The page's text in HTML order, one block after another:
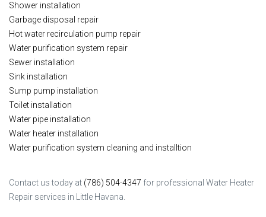
Shower installation
Garbage disposal repair
Hot water recirculation pump repair
Water purification system repair
Sewer installation
Sink installation
Sump pump installation
Toilet installation
Water pipe installation
Water heater installation
Water purification system cleaning and installtion
Contact us today at (786) 504-4347 for professional Water Heater
Repair services in Little Havana.